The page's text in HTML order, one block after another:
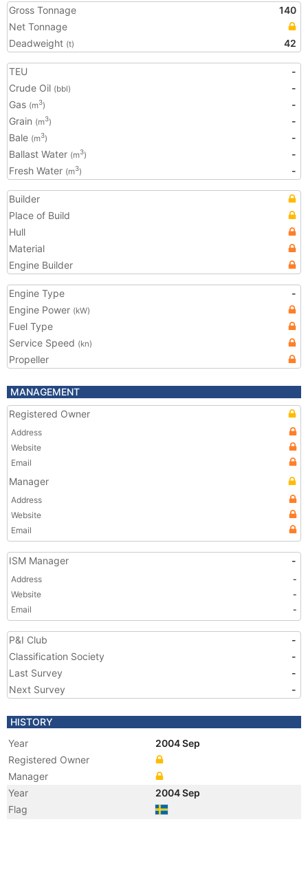
Gross Tonnage
140
Net Tonnage
Deadweight (t) 42
TEU
-
Crude Oil (bbl)
-
Gas (m3)
-
Grain (m3)
-
Bale (m3)
-
Ballast Water (m3)
-
Fresh Water (m3) -
Builder
Place of Build
Hull
Material
Engine Builder
Engine Type
-
Engine Power (kW)
Fuel Type
Service Speed (kn)
Propeller
MANAGEMENT
Registered Owner
Address
Website
Email
Manager
Address
Website
Email
ISM Manager -
Address
-
Website
-
Email
-
P&I Club
-
Classification Society
-
Last Survey
-
Next Survey
-
HISTORY
Year
2004 Sep
Registered Owner
Manager
Year
2004 Sep
Flag